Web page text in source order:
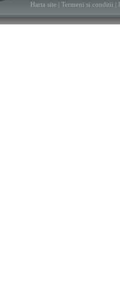
Harta site Termeni si conditii